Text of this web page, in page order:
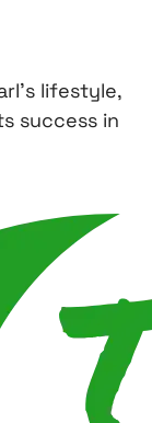
lifestyle,
success in